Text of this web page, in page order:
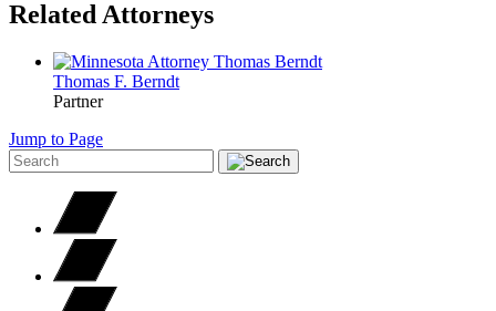
Related Attorneys
Thomas F. Berndt
Partner
Jump to Page